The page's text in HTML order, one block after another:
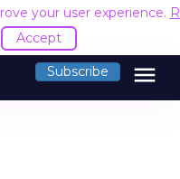
your user experience.
Accept
Subscribe menu